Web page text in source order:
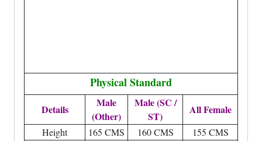
Physical Standard
Details
Male
(Other)
Male (SC /
ST)
All Female
Height 165 CMS 160 CMS
155 CMS